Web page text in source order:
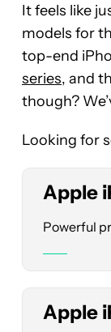
It feels like
models for
top-end
series, and
though?
Looking for
See
price
Best
Apple
Powerful
See
price
Best
Apple